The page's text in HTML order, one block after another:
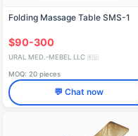
Folding Massage Table SMS-1
$90-300
URAL MED.-MEBEL LLC 🇷🇺
MOQ: 20 pieces
💬 Chat now